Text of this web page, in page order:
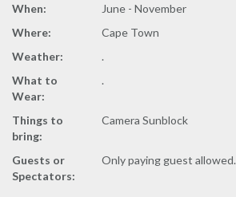
When:
June - November
Where:
Cape Town
Weather:
.
What to
Wear:
.
Things to
bring:
Camera Sunblock
Guests or
Spectators:
Only paying guest allowed.